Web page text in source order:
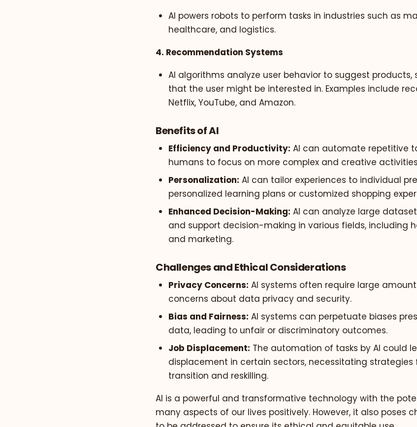
AI powers robots to perform tasks in industries such as
healthcare, and logistics.
4. Recommendation Systems
AI algorithms analyze user behavior to suggest products,
that the user might be interested in. Examples include
Netflix, YouTube, and Amazon.
Benefits of AI
Efficiency and Productivity: AI can automate repetitive
humans to focus on more complex and creative
Personalization: AI can tailor experiences to individual
personalized learning plans or customized shopping
Enhanced Decision-Making: AI can analyze large
and support decision-making in various fields, including
and marketing.
Challenges and Ethical Considerations
Privacy Concerns: AI systems often require large
concerns about data privacy and security.
Bias and Fairness: AI systems can perpetuate biases
data, leading to unfair or discriminatory outcomes.
Job Displacement: The automation of tasks by AI could
displacement in certain sectors, necessitating strategies
transition and reskilling.
AI is a powerful and transformative technology with the
many aspects of our lives positively. However, it also poses